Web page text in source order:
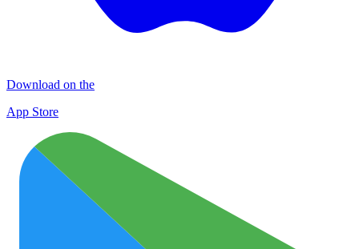
Download on the
App Store